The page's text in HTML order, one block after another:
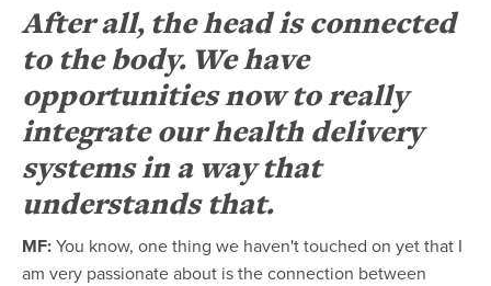
After all, the head is connected
to the body. We have
opportunities now to really
integrate our health delivery
systems in a way that
understands that.
MF:You know, one thing we haven't touched on yet that I
am very passionate about is the connection between